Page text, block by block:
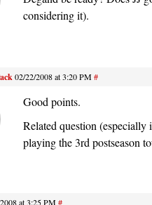
considering it).
02/22/2008 at 3:20 PM#
Good points.
Related question (especially
playing the 3rd postseason
at 3:25 PM#